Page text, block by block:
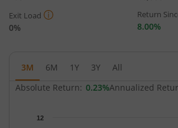
Exit Load
0%
Return
8.00%
3M 6M 1Y 3Y
All
Absolute Return: 0.23%Annualized
12